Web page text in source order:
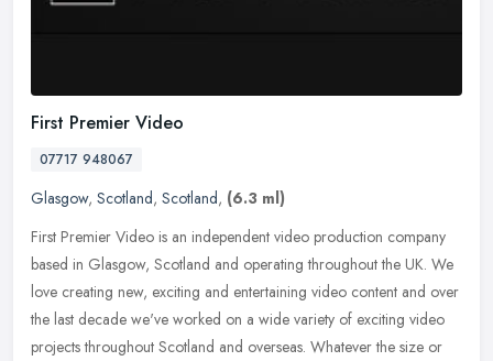
First Premier Video
07717 948067
Glasgow, Scotland, Scotland, (6.3 ml)
First Premier Video is an independent video production company
based in Glasgow, Scotland and operating throughout the UK. We
love creating new, exciting and entertaining video content and over
the last decade we've worked on a wide variety of exciting video
projects throughout Scotland and overseas. Whatever the size or